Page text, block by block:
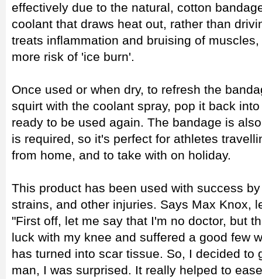
effectively due to the natural, cotton
coolant that draws heat out, rather than
treats inflammation and bruising of
more risk of 'ice burn'.
Once used or when dry, to refresh the
squirt with the coolant spray, pop it back
ready to be used again. The bandage is
is required, so it's perfect for athletes
from home, and to take with on holiday.
This product has been used with success
strains, and other injuries. Says Max Knox,
"First off, let me say that I'm no doctor, but
luck with my knee and suffered a good few
has turned into scar tissue. So, I decided to
man, I was surprised. It really helped to